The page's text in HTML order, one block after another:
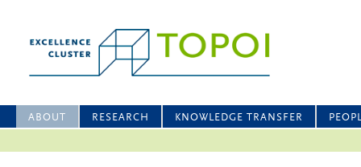
ABOUT RESEARCH KNOWLEDGE TRANSFER